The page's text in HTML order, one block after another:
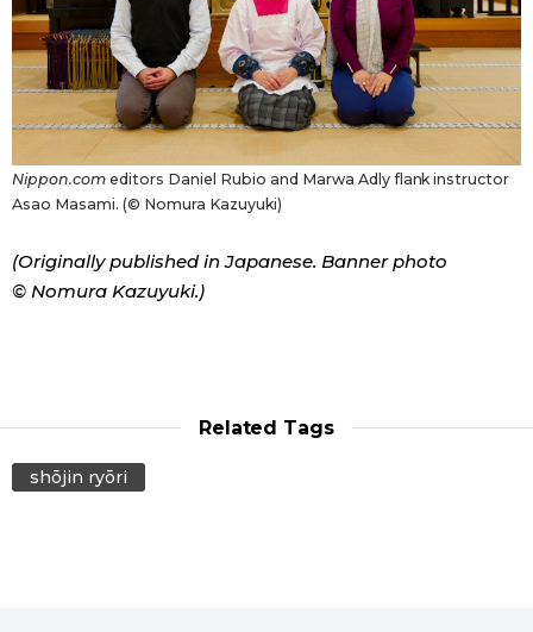
Nippon.comeditors Daniel Rubio and Marwa Adly flank instructor
Asao Masami. (© Nomura Kazuyuki)
(Originally published in Japanese. Banner photo
© Nomura Kazuyuki.)
Related Tags
shōjin ryōri